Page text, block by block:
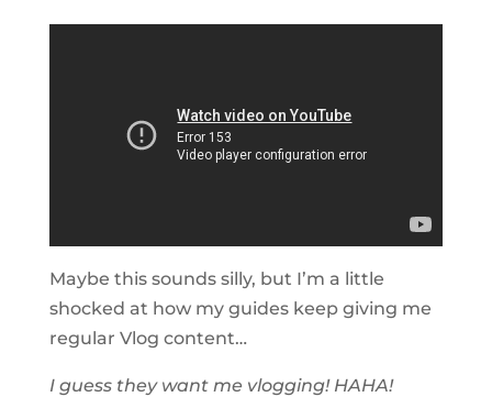
Maybe this sounds silly, but I’m a little
shocked at how my guides keep giving me
regular Vlog​ content…
I guess they want me vlogging! HAHA!